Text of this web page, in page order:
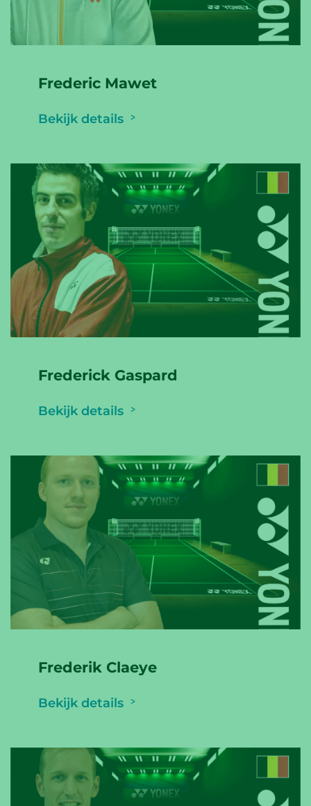
Frederic Mawet
Bekijk details
Frederick Gaspard
Bekijk details
Frederik Claeye
Bekijk details